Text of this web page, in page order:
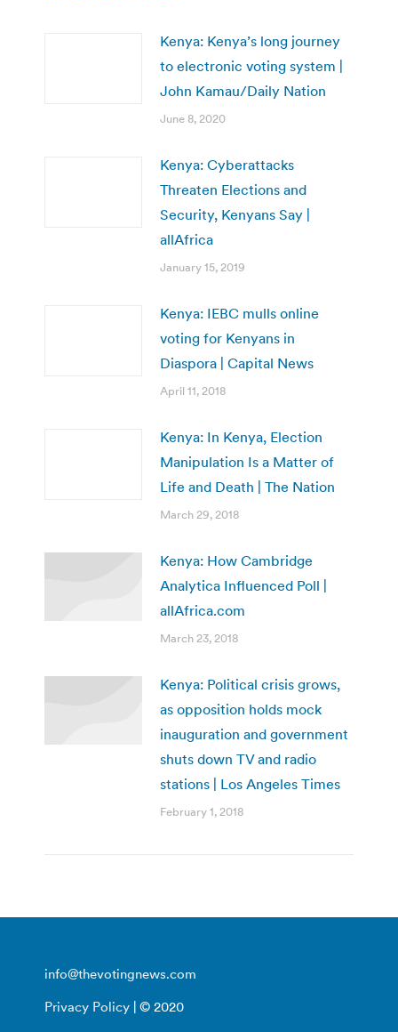
Kenya: Kenya’s long journey
to electronic voting system |
John Kamau/Daily Nation
June 8, 2020
Kenya: Cyberattacks
Threaten Elections and
Security, Kenyans Say |
allAfrica
January 15, 2019
Kenya: IEBC mulls online
voting for Kenyans in
Diaspora | Capital News
April 11, 2018
Kenya: In Kenya, Election
Manipulation Is a Matter of
Life and Death | The Nation
March 29, 2018
Kenya: How Cambridge
Analytica Influenced Poll |
allAfrica.com
March 23, 2018
Kenya: Political crisis grows,
as opposition holds mock
inauguration and government
shuts down TV and radio
stations | Los Angeles Times
February 1, 2018
info@thevotingnews.com
Privacy Policy | © 2020